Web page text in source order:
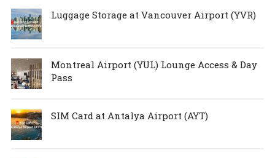
Luggage Storage at Vancouver Airport (YVR)
Montreal Airport (YUL) Lounge Access & Day
Pass
SIM Card at Antalya Airport (AYT)